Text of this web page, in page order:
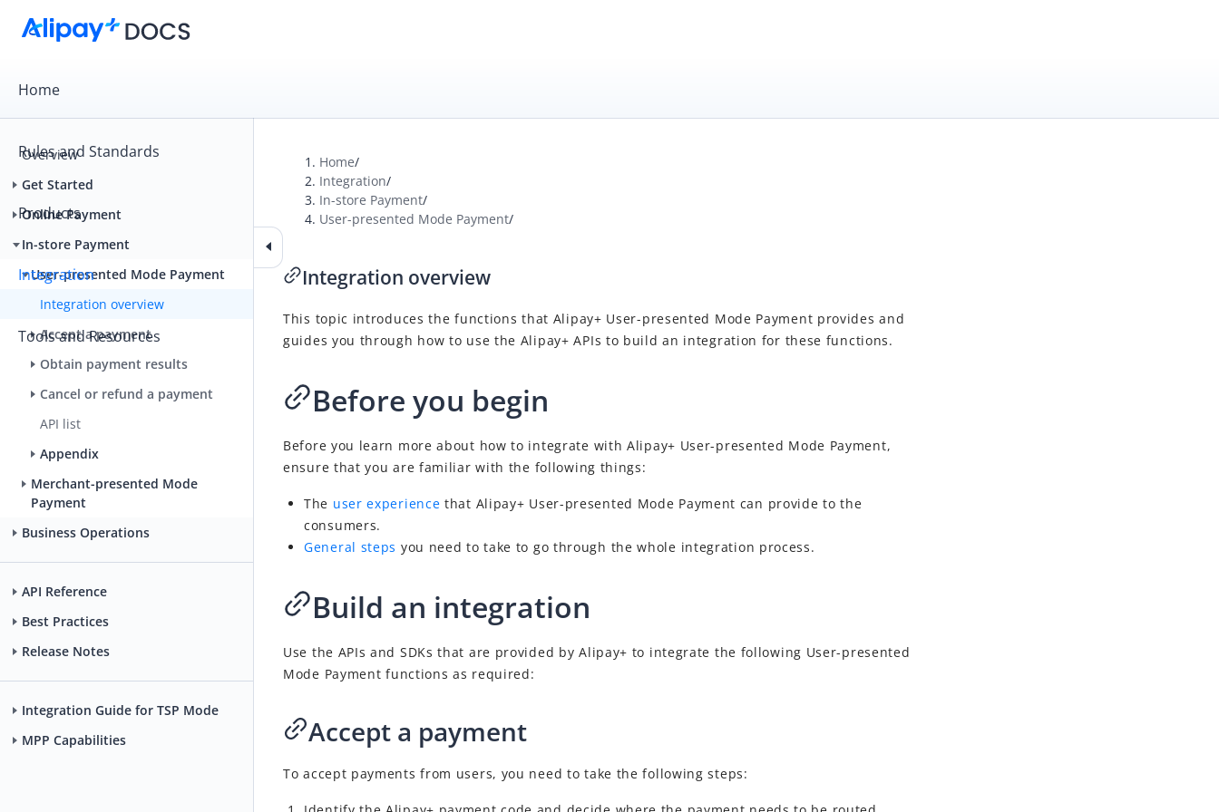
Home
Rules and Standards
Products
Integration
Tools and Resources
Overview
Get Started
Online Payment
In-store Payment
User-presented Mode Payment
Integration overview
Accept a payment
Obtain payment results
Cancel or refund a payment
API list
Appendix
Merchant-presented Mode
Payment
Business Operations
API Reference
Best Practices
Release Notes
Integration Guide for TSP Mode
MPP Capabilities
Home/
Integration/
In-store Payment/
User-presented Mode Payment/
Integration overview
This topic introduces the functions that Alipay+ User-presented Mode Payment provides and
guides you through how to use the Alipay+ APIs to build an integration for these functions.
Before you begin
Before you learn more about how to integrate withAlipay+ User-presented Mode Payment,
ensure that you are familiar with the following things:
The user experience that Alipay+ User-presented Mode Payment can provide to the
consumers.
General steps you need to take to go through the whole integration process.
Build an integration
Use the APIs and SDKs that are provided by Alipay+ to integrate the following User-presented
Mode Payment functions as required:
Accept a payment
To accept payments from users, you need to take the following steps: